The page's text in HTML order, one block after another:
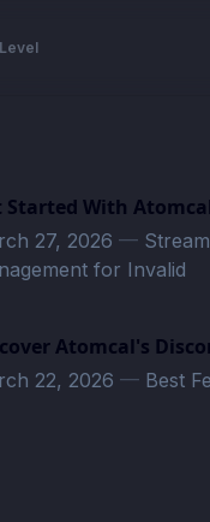
Started With Atomcal
27, 2026 —
for Invalid
Atomcal's
22, 2026 — Best